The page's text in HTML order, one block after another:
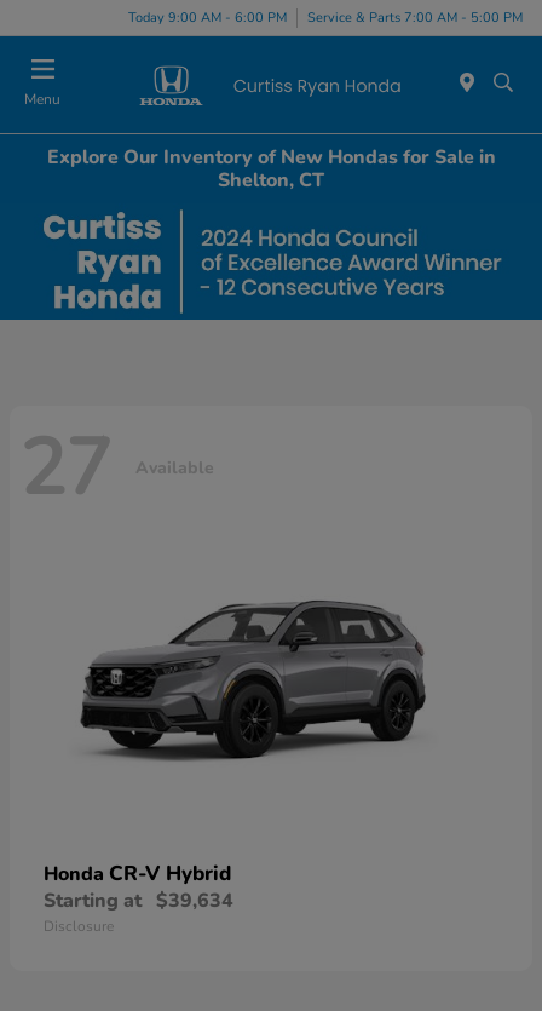
Today 9:00 AM - 6:00 PM Service & Parts 7:00 AM - 5:00 PM
Menu
Explore Our Inventory of New Hondas for Sale in
Shelton, CT
27 Available
Honda CR-V Hybrid
Starting at $39,634
Disclosure